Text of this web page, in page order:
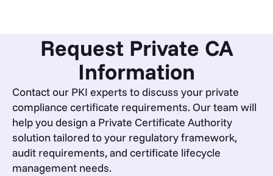
Request Private CA
Information
Contact our PKI experts to discuss your private
compliance certificate requirements. Our team will
help you design a Private Certificate Authority
solution tailored to your regulatory framework,
audit requirements, and certificate lifecycle
management needs.